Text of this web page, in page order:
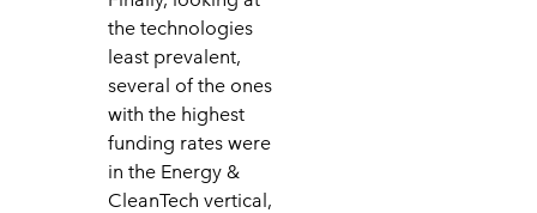
the technologies
least prevalent,
several of the ones
with the highest
funding rates were
in the Energy &
CleanTech vertical,